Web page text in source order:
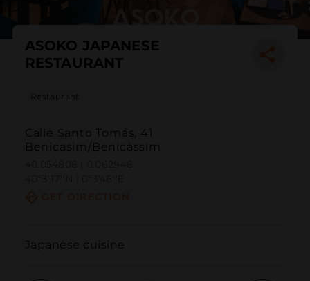
ASOKO JAPANESE
RESTAURANT
Restaurant
Calle Santo Tomás, 41
Benicasim/Benicàssim
Japanese cuisine